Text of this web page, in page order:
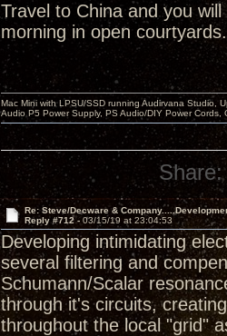
Travel to China and you
morning in open courtyards.
Mac Mini with LPSU/SSD running Audirvana Studio,
Audio P5 Power Supply, PS Audio/DIY Power
Share:
Re: Steve/Decware &
Reply #712 - 03/15/19 at 23:04:53
Developing intimidating
several filtering and
Schumann/Scalar
through it's circuits,
throughout the local "grid"